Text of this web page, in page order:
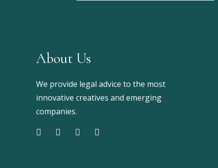
About Us
We provide legal advice to the most
innovative creatives and emerging
companies.